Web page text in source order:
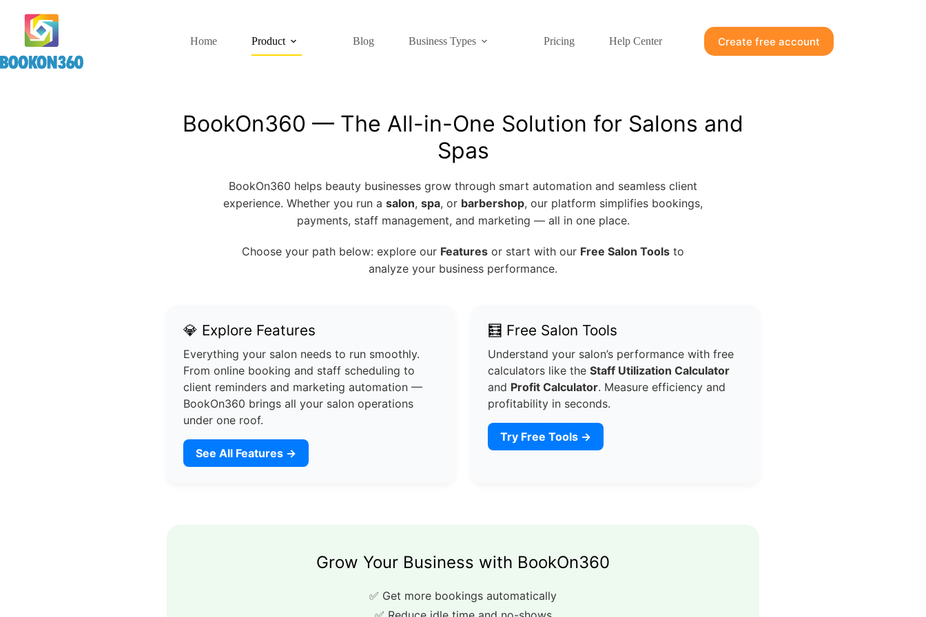
Home Product Blog Business Types Pricing Help Center Create free account
BookOn360 — The All-in-One Solution for Salons and
Spas
BookOn360 helps beauty businesses grow through smart automation and seamless client
experience. Whether you run a salon, spa, or barbershop, our platform simplifies bookings,
payments, staff management, and marketing — all in one place.
Choose your path below: explore our Features or start with our Free Salon Tools to
analyze your business performance.
💎 Explore Features
Everything your salon needs to run smoothly.
From online booking and staff scheduling to
client reminders and marketing automation —
BookOn360 brings all your salon operations
under one roof.
See All Features →
🧮 Free Salon Tools
Understand your salon’s performance with free
calculators like the Staff Utilization Calculator
and Profit Calculator. Measure efficiency and
profitability in seconds.
Try Free Tools →
Grow Your Business with BookOn360
✅ Get more bookings automatically